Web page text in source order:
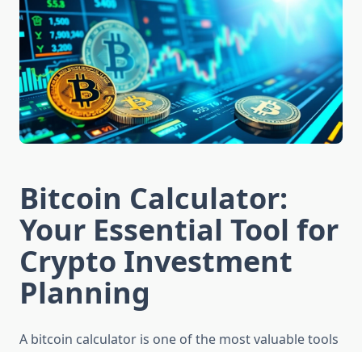
Bitcoin Calculator:
Your Essential Tool for
Crypto Investment
Planning
A bitcoin calculator is one of the most valuable tools